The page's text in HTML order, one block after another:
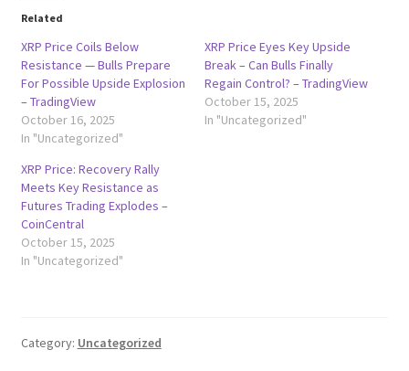
Related
XRP Price Coils Below
Resistance — Bulls Prepare
For Possible Upside Explosion
– TradingView
October 16, 2025
In "Uncategorized"
XRP Price Eyes Key Upside
Break – Can Bulls Finally
Regain Control? – TradingView
October 15, 2025
In "Uncategorized"
XRP Price: Recovery Rally
Meets Key Resistance as
Futures Trading Explodes –
CoinCentral
October 15, 2025
In "Uncategorized"
Category: Uncategorized